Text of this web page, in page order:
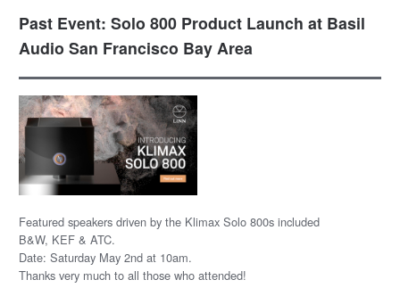
Past Event: Solo 800 Product Launch at Basil
Audio San Francisco Bay Area
Featured speakers driven by the Klimax Solo 800s included
B&W, KEF & ATC.
Date: Saturday May 2nd at 10am.
Thanks very much to all those who attended!